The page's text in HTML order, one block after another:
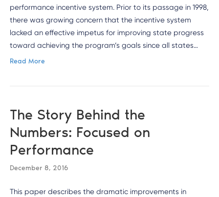
performance incentive system. Prior to its passage in 1998,
there was growing concern that the incentive system
lacked an effective impetus for improving state progress
toward achieving the program’s goals since all states…
Read More
The Story Behind the
Numbers: Focused on
Performance
December 8, 2016
This paper describes the dramatic improvements in